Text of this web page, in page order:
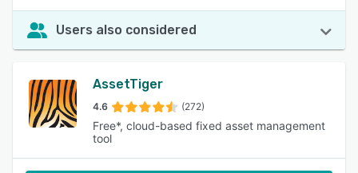
Users also considered
AssetTiger
4.6 (272)
Free*, cloud-based fixed asset management
tool